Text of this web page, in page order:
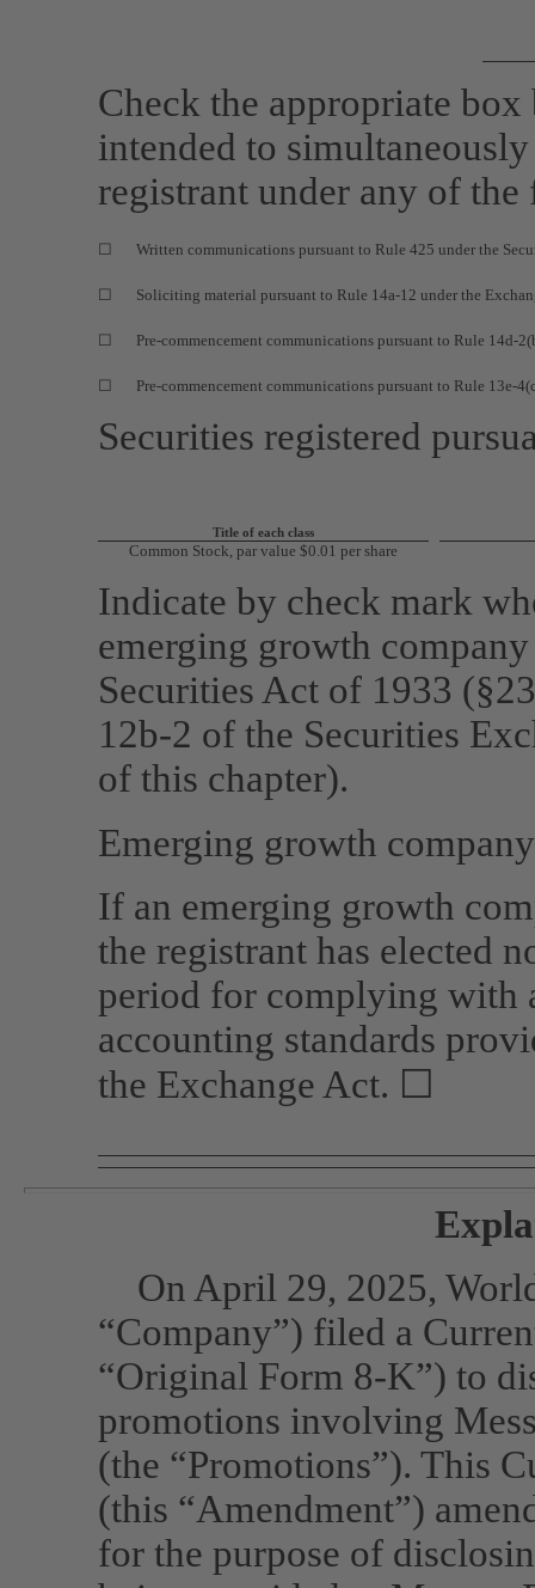
Check the appropriate
intended to
registrant under any of
☐ Written communications pursuant to Rule 425 under the
☐ Soliciting material pursuant to Rule 14a-12 under the
☐ Pre-commencement communications pursuant to Rule 14d-
☐ Pre-commencement communications pursuant to Rule 13e-
Securities registered
Title of each class
Common Stock, par value $0.01 per share
Indicate by check mark
emerging growth
Securities Act of 1933
12b-2 of the Securities
of this chapter).
Emerging growth
If an emerging growth
the registrant has elected
period for complying with
accounting standards
the Exchange Act. ☐
On April 29, 2025,
“Company”) filed a
“Original Form 8-K”) to
promotions involving
(the “Promotions”). This
(this “Amendment”)
for the purpose of